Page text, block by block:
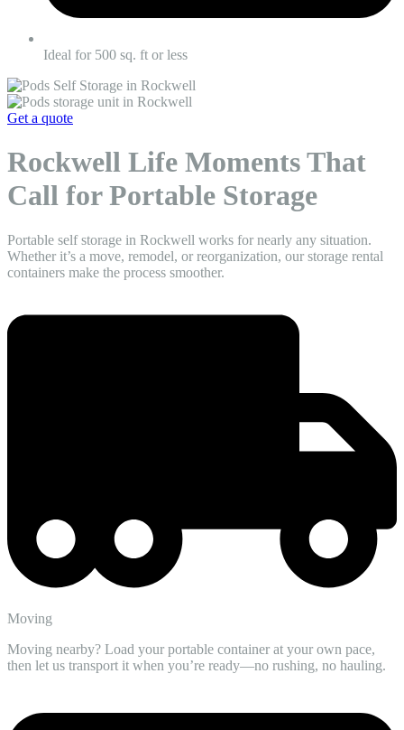
Ideal for 500 sq. ft or less
Get a quote
Rockwell Life Moments That
Call for Portable Storage
Portable self storage in Rockwell works for nearly any situation.
Whether it’s a move, remodel, or reorganization, our storage rental
containers make the process smoother.
Moving
Moving nearby? Load your portable container at your own pace,
then let us transport it when you’re ready—no rushing, no hauling.